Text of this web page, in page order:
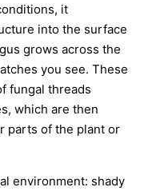
it
into the surface
grows across the
you see. These
fungal threads
which are then
parts of the plant or
environment: shady